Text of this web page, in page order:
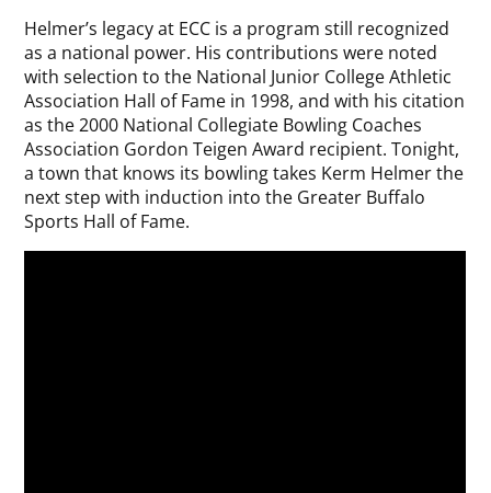
Helmer’s legacy at ECC is a program still recognized
as a national power. His contributions were noted
with selection to the National Junior College Athletic
Association Hall of Fame in 1998, and with his citation
as the 2000 National Collegiate Bowling Coaches
Association Gordon Teigen Award recipient. Tonight,
a town that knows its bowling takes Kerm Helmer the
next step with induction into the Greater Buffalo
Sports Hall of Fame.